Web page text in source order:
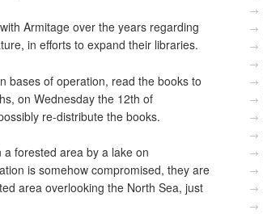
Armitage over the years regarding
in efforts to expand their libraries.
bases of operation, read the books to
on Wednesday the 12th of
re-distribute the books.
forested area by a lake on
is somehow compromised, they are
area overlooking the North Sea, just